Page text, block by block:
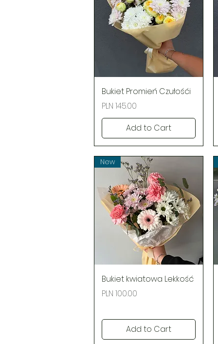
Quick View
Bukiet Promień Czułośći
Price
PLN 145.00
Add to Cart
Quick View
New
Bukiet kwiatowa Lekkość
Price
PLN 100.00
Add to Cart